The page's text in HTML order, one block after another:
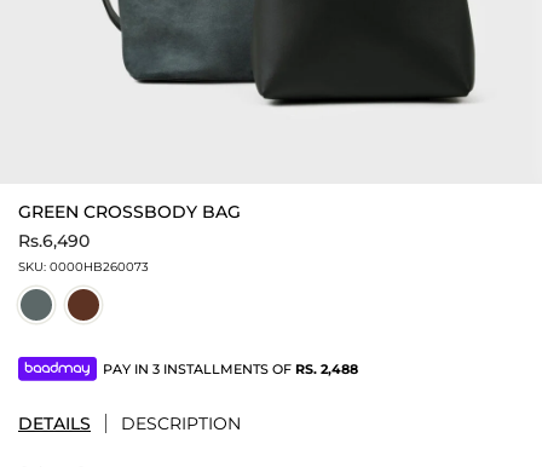
GREEN CROSSBODY BAG
Rs.6,490
SKU: 0000HB260073
PAY IN 3 INSTALLMENTS OF RS. 2,488
DETAILS DESCRIPTION